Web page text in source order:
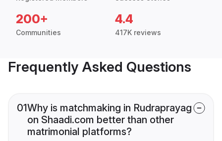
200+
Communities
4.4
417K reviews
Frequently Asked Questions
01Why is matchmaking in Rudraprayag
on Shaadi.com better than other
matrimonial platforms?